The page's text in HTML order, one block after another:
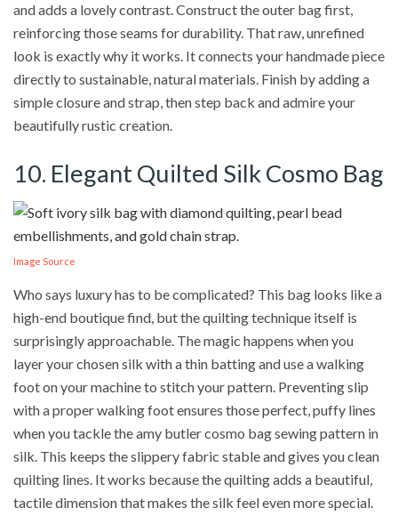
and adds a lovely contrast. Construct the outer bag first,
reinforcing those seams for durability. That raw, unrefined
look is exactly why it works. It connects your handmade piece
directly to sustainable, natural materials. Finish by adding a
simple closure and strap, then step back and admire your
beautifully rustic creation.
10. Elegant Quilted Silk Cosmo Bag
Image Source
Who says luxury has to be complicated? This bag looks like a
high-end boutique find, but the quilting technique itself is
surprisingly approachable. The magic happens when you
layer your chosen silk with a thin batting and use a walking
foot on your machine to stitch your pattern. Preventing slip
with a proper walking foot ensures those perfect, puffy lines
when you tackle the amy butler cosmo bag sewing pattern in
silk. This keeps the slippery fabric stable and gives you clean
quilting lines. It works because the quilting adds a beautiful,
tactile dimension that makes the silk feel even more special.